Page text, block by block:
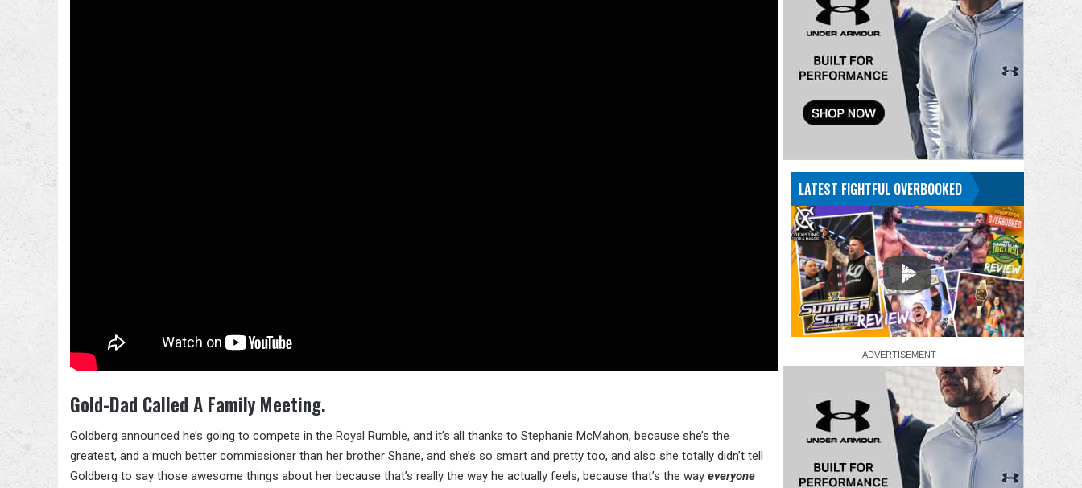
Gold-Dad Called A Family Meeting.
Goldberg announced he’s going to compete in the Royal Rumble, and it’s all thanks to Stephanie McMahon, because she’s the
greatest, and a much better commissioner than her brother Shane, and she’s so smart and pretty too, and also she totally didn’t tell
Goldberg to say those awesome things about her because that’s really the way he actually feels, because that’s the way everyone
LATEST FIGHTFUL OVERBOOKED